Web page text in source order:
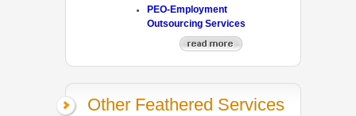
PEO-Employment
Outsourcing Services
Other Feathered Services